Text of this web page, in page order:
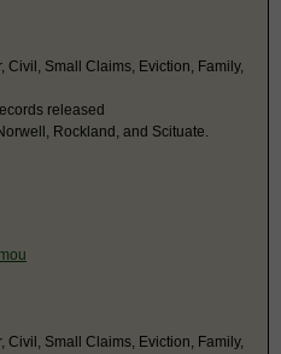
Civil, Small Claims, Eviction, Family,
released
Rockland, and Scituate.
Civil, Small Claims, Eviction, Family,